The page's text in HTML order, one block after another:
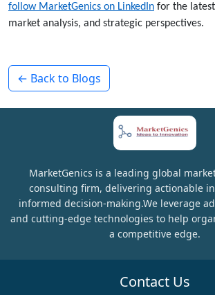
follow MarketGenics on LinkedIn for the
market analysis, and strategic perspectives.
← Back to Blogs
MarketGenics is a leading global
consulting firm, delivering actionable
informed decision-making.We leverage
and cutting-edge technologies to help
a competitive edge.
Contact Us